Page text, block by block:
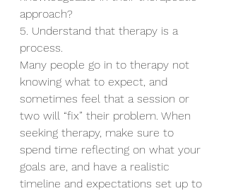
approach?
5. Understand that therapy is a
process.
Many people go in to therapy not
knowing what to expect, and
sometimes feel that a session or
two will “fix” their problem. When
seeking therapy, make sure to
spend time reflecting on what your
goals are, and have a realistic
timeline and expectations set up to